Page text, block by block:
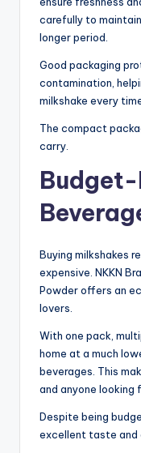
carefully to
longer period.
Good packaging
contamination,
milkshake every
The compact
carry.
Buying milkshakes
expensive. NKKN
Powder offers an
lovers.
With one pack,
home at a much
beverages. This
and anyone looking
Despite being
excellent taste and